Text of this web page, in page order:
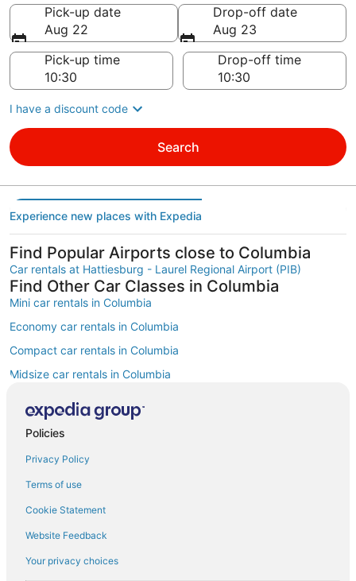
Pick-up date
Aug 22
Drop-off date
Aug 23
Pick-up time
Drop-off time
I have a discount code
Search
Experience new places with Expedia
Find Popular Airports close to Columbia
Car rentals at Hattiesburg - Laurel Regional Airport (PIB)
Find Other Car Classes in Columbia
Mini car rentals in Columbia
Economy car rentals in Columbia
Compact car rentals in Columbia
Midsize car rentals in Columbia
Fullsize car rentals in Columbia
Convertible car rentals in Columbia
Van car rentals in Columbia
SUV car rentals in Columbia
Pickup car rentals in Columbia
Policies
Privacy Policy
Terms of use
Cookie Statement
Website Feedback
Your privacy choices